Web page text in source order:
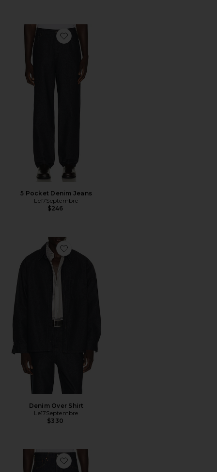
Favorite 5 Pocket Denim Jeans
5 Pocket Denim Jeans
Le17Septembre
$246
Favorite Denim Over Shirt
Denim Over Shirt
Le17Septembre
$330
Favorite 501 Original Jeans